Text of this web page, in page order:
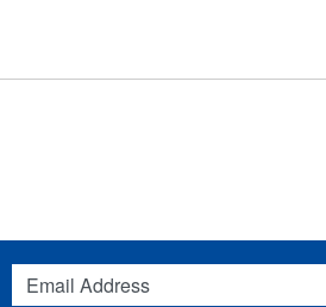
Email Address